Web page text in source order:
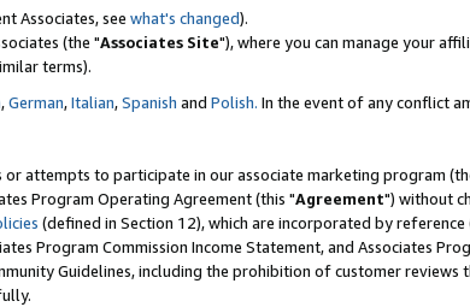
Associates, see what's changed).
(the "Associates Site"), where you can manage your
terms).
,German,Italian,Spanish and Polish. In the event of any conflict
attempts to participate in our associate marketing program
Program Operating Agreement (this "Agreement") without
(defined in Section 12), which are incorporated by
Program Commission Income Statement, and Associates
Guidelines, including the prohibition of customer